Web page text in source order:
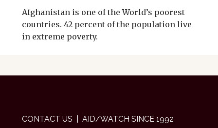
Afghanistan is one of the World’s poorest
countries. 42 percent of the population live
in extreme poverty.
CONTACT US | AID/WATCH SINCE 1992